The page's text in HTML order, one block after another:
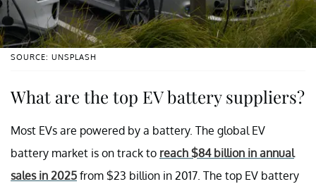
SOURCE: UNSPLASH
What are the top EV battery suppliers?
Most EVs are powered by a battery. The global EV
battery market is on track to reach $84 billion in annual
sales in 2025 from $23 billion in 2017. The top EV battery